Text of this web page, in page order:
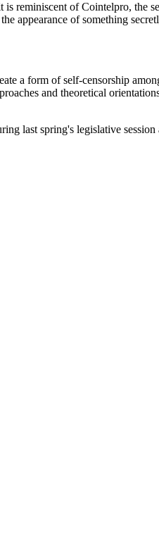
reminiscent of Cointelpro, the
appearance of something
a form of self-censorship
and theoretical
last spring's legislative